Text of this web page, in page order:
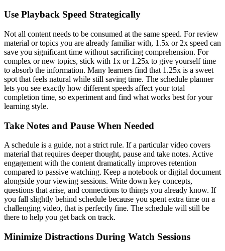
Use Playback Speed Strategically
Not all content needs to be consumed at the same speed. For review
material or topics you are already familiar with, 1.5x or 2x speed can
save you significant time without sacrificing comprehension. For
complex or new topics, stick with 1x or 1.25x to give yourself time
to absorb the information. Many learners find that 1.25x is a sweet
spot that feels natural while still saving time. The schedule planner
lets you see exactly how different speeds affect your total
completion time, so experiment and find what works best for your
learning style.
Take Notes and Pause When Needed
A schedule is a guide, not a strict rule. If a particular video covers
material that requires deeper thought, pause and take notes. Active
engagement with the content dramatically improves retention
compared to passive watching. Keep a notebook or digital document
alongside your viewing sessions. Write down key concepts,
questions that arise, and connections to things you already know. If
you fall slightly behind schedule because you spent extra time on a
challenging video, that is perfectly fine. The schedule will still be
there to help you get back on track.
Minimize Distractions During Watch Sessions